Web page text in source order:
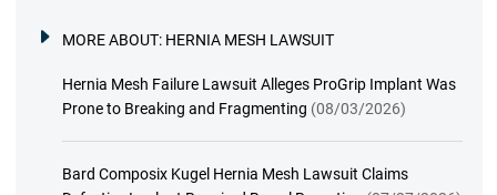
MORE ABOUT: HERNIA MESH LAWSUIT
Hernia Mesh Failure Lawsuit Alleges ProGrip Implant Was
Prone to Breaking and Fragmenting (08/03/2026)
Bard Composix Kugel Hernia Mesh Lawsuit Claims